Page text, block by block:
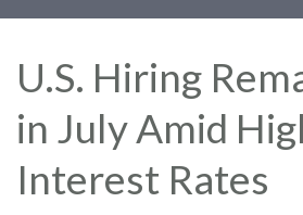
U.S. Hiring
in July Amid
Interest Rates